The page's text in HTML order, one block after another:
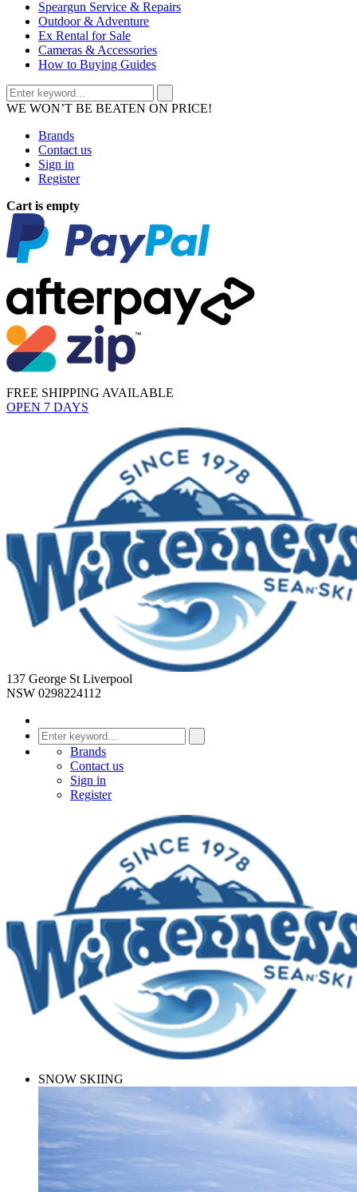
Speargun Service & Repairs
Outdoor & Adventure
Ex Rental for Sale
Cameras & Accessories
How to Buying Guides
WE WON’T BE BEATEN ON PRICE!
Brands
Contact us
Sign in
Register
Cart is empty
FREE SHIPPING AVAILABLE
OPEN 7 DAYS
137 George St Liverpool
NSW 0298224112
Brands
Contact us
Sign in
Register
SNOW SKIING